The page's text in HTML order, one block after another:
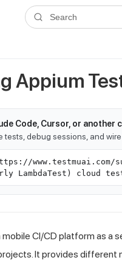
llms.txt. A plain-Markdown
Search
Appium
Code, Cursor, or another
tests, debug sessions, and
www.testmuai.com/
LambdaTest) cloud
CI/CD platform as a
It provides different